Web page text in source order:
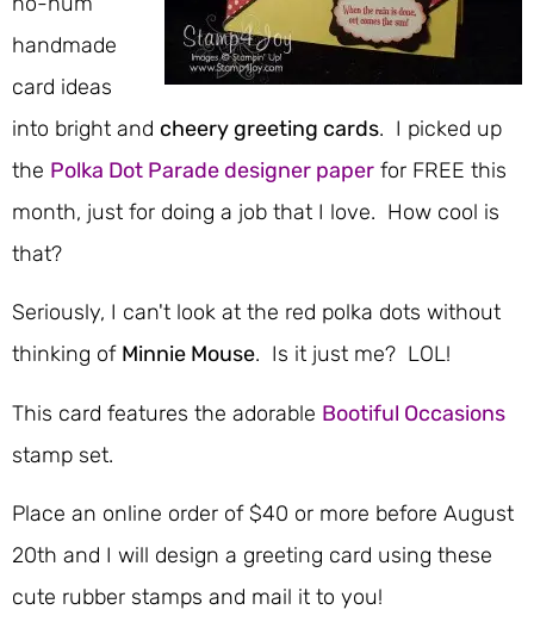
handmade
card ideas
into bright and cheery greeting cards. I picked up
the Polka Dot Parade designer paper for FREE this
month, just for doing a job that I love. How cool is
that?
Seriously, I can't look at the red polka dots without
thinking of Minnie Mouse. Is it just me? LOL!
This card features the adorable Bootiful Occasions
stamp set.
Place an online order of $40 or more before August
20th and I will design a greeting card using these
cute rubber stamps and mail it to you!